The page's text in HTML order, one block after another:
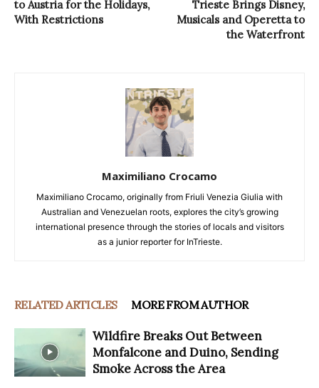
to Austria for the Holidays,
With Restrictions
Trieste Brings Disney,
Musicals and Operetta to
the Waterfront
Maximiliano Crocamo
Maximiliano Crocamo, originally from Friuli Venezia Giulia with
Australian and Venezuelan roots, explores the city’s growing
international presence through the stories of locals and visitors
as a junior reporter for InTrieste.
RELATED ARTICLES MORE FROM AUTHOR
Wildfire Breaks Out Between
Monfalcone and Duino, Sending
Smoke Across the Area